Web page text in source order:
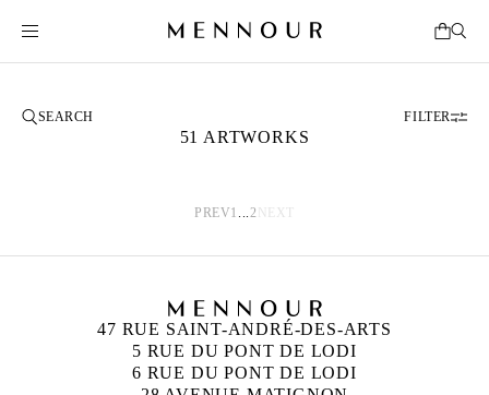
51 ARTWORKS
FILTER
PREV1 ...2 NEXT
47 RUE SAINT-ANDRÉ-DES-ARTS
5 RUE DU PONT DE LODI
6 RUE DU PONT DE LODI